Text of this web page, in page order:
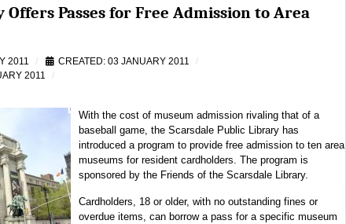
Offers Passes for Free Admission to Area
2011
CREATED: 03 JANUARY 2011
2011
With the cost of museum admission rivaling that of a
baseball game, the Scarsdale Public Library has
introduced a program to provide free admission to ten area
museums for resident cardholders. The program is
sponsored by the Friends of the Scarsdale Library.
Cardholders, 18 or older, with no outstanding fines or
overdue items, can borrow a pass for a specific museum